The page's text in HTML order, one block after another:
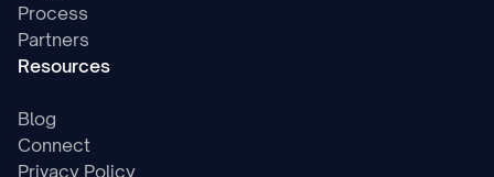
Process
Partners
Resources
Blog
Connect
Privacy Policy